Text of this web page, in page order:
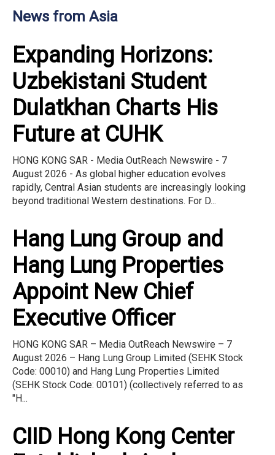
News from Asia
Expanding Horizons:
Uzbekistani Student
Dulatkhan Charts His
Future at CUHK
HONG KONG SAR - Media OutReach Newswire - 7
August 2026 - As global higher education evolves
rapidly, Central Asian students are increasingly looking
beyond traditional Western destinations. For D...
Hang Lung Group and
Hang Lung Properties
Appoint New Chief
Executive Officer
HONG KONG SAR – Media OutReach Newswire – 7
August 2026 – Hang Lung Group Limited (SEHK Stock
Code: 00010) and Hang Lung Properties Limited
(SEHK Stock Code: 00101) (collectively referred to as
"H...
CIID Hong Kong Center